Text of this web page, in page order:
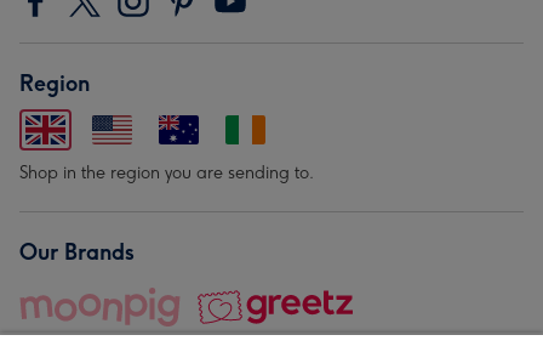
Region
Shop in the region you are sending to.
Our Brands